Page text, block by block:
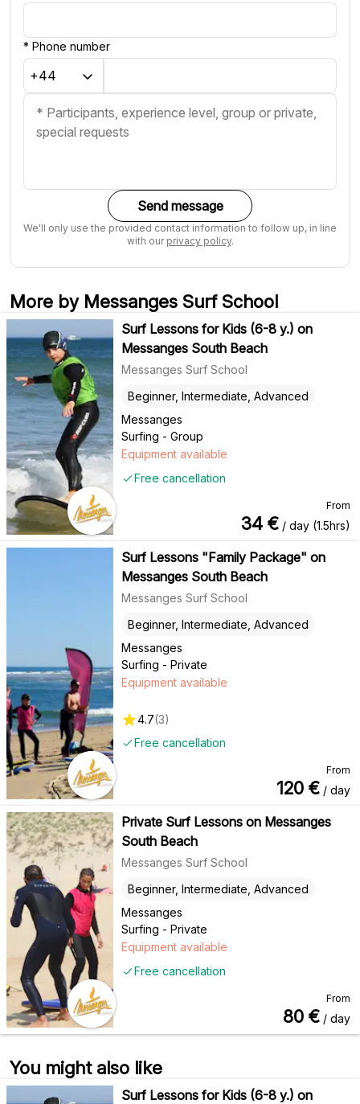
* Phone number
Send message
We'll only use the provided contact information to follow up, in line
with our privacy policy.
More by Messanges Surf School
Surf Lessons for Kids (6-8 y.) on
Messanges South Beach
Messanges Surf School
Messanges
Beginner, Intermediate, Advanced
Surfing - Group
Free cancellation
Equipment available
From
34 € / day (1.5hrs)
Surf Lessons "Family Package" on
Messanges South Beach
Messanges Surf School
Messanges
Beginner, Intermediate, Advanced
Surfing - Private
Free cancellation
Equipment available
4.7(3)
From
120 € / day
Private Surf Lessons on Messanges
South Beach
Messanges Surf School
Messanges
Beginner, Intermediate, Advanced
Surfing - Private
Free cancellation
Equipment available
From
80 € / day
You might also like
Surf Lessons for Kids (6-8 y.) on